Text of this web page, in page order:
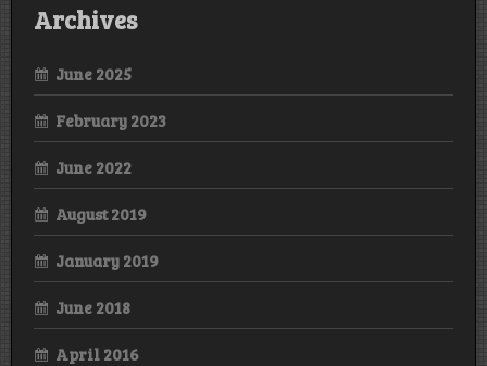
Archives
June 2025
February 2023
June 2022
August 2019
January 2019
June 2018
April 2016